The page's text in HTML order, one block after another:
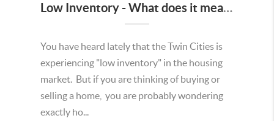
Low Inventory - What does it mean to a Seller?
You have heard lately that the Twin Cities is
experiencing "low inventory" in the housing
market. But if you are thinking of buying or
selling a home, you are probably wondering
exactly ho...